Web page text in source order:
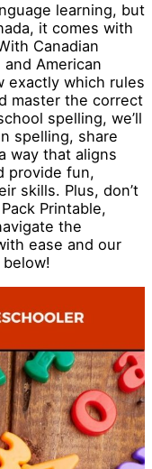
learning, but
it comes with
Canadian
American
exactly which rules
master the correct
spelling, we’ll
spelling, share
way that aligns
provide fun,
skills. Plus, don’t
Printable,
the
ease and our